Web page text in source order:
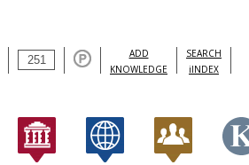
ADD
KNOWLEDGE
SEARCH
iINDEX